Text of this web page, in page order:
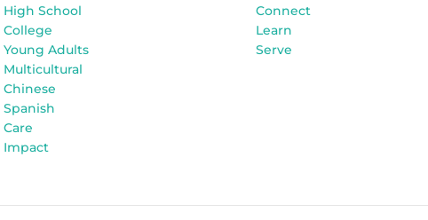
High School
College
Young Adults
Multicultural
Chinese
Spanish
Care
Impact
Connect
Learn
Serve